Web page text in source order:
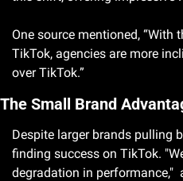
One source mentioned, “With
TikTok, agencies are more
over TikTok.”
The Small Brand
Despite larger brands pulling
finding success on TikTok.
degradation in performance,"